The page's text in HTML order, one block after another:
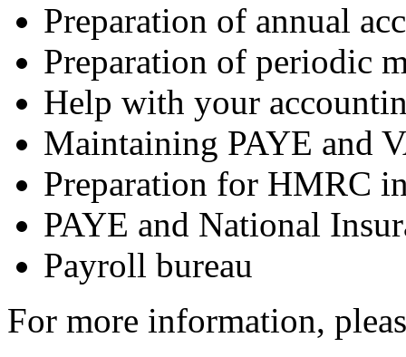
Preparation of annual
Preparation of periodic
Help with your
Maintaining PAYE and
Preparation for HMRC
PAYE and National
Payroll bureau
For more information,